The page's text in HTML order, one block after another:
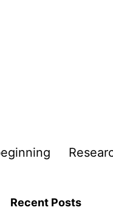
Recent Posts